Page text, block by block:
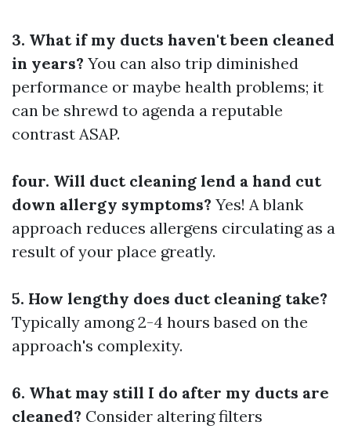
3. What if my ducts haven't been cleaned
in years? You can also trip diminished
performance or maybe health problems; it
can be shrewd to agenda a reputable
contrast ASAP.
four. Will duct cleaning lend a hand cut
down allergy symptoms? Yes! A blank
approach reduces allergens circulating as a
result of your place greatly.
5. How lengthy does duct cleaning take?
Typically among 2-4 hours based on the
approach's complexity.
6. What may still I do after my ducts are
cleaned? Consider altering filters